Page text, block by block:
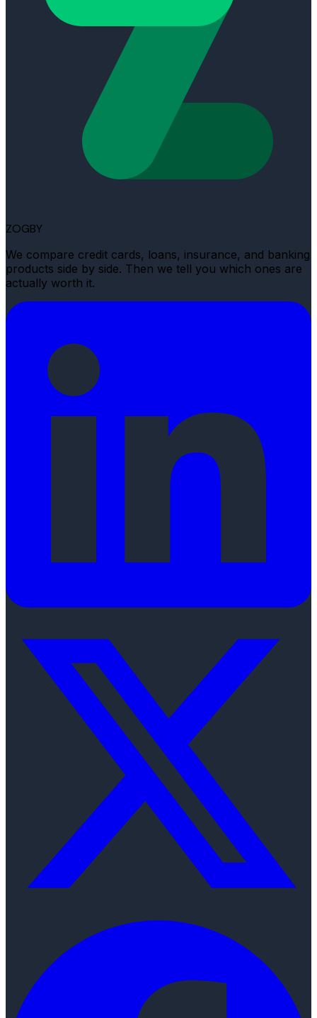
ZOGBY
We compare credit cards, loans, insurance, and banking
products side by side. Then we tell you which ones are
actually worth it.